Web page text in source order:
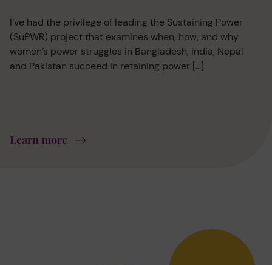
I’ve had the privilege of leading the Sustaining Power
(SuPWR) project that examines when, how, and why
women’s power struggles in Bangladesh, India, Nepal
and Pakistan succeed in retaining power […]
Learn more